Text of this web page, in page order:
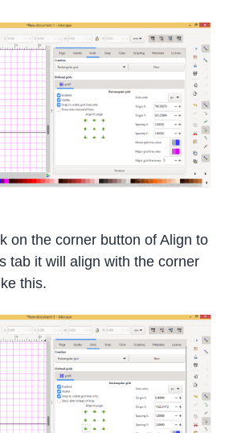
on the corner button of Align to
tab it will align with the corner
this.